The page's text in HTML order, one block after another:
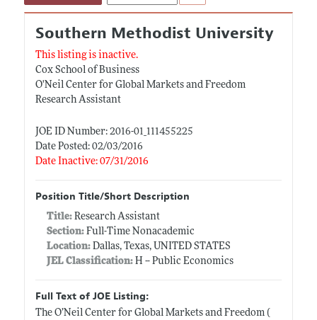
Southern Methodist University
This listing is inactive.
Cox School of Business
O'Neil Center for Global Markets and Freedom
Research Assistant
JOE ID Number: 2016-01_111455225
Date Posted: 02/03/2016
Date Inactive: 07/31/2016
Position Title/Short Description
Title: Research Assistant
Section:Full-Time Nonacademic
Location:Dallas, Texas, UNITED STATES
JEL Classification:H -- Public Economics
Full Text of JOE Listing:
The O’Neil Center for Global Markets and Freedom (